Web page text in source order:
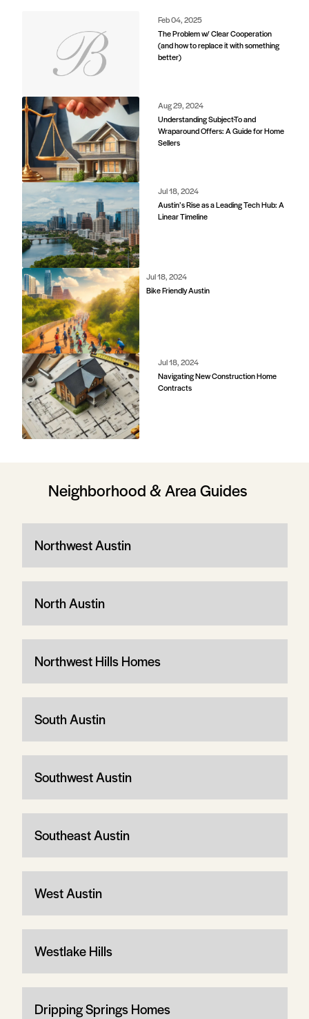
Feb 04, 2025
The Problem w/ Clear Cooperation
(and how to replace it with something
better)
Aug 29, 2024
Understanding Subject-To and
Wraparound Offers: A Guide for Home
Sellers
Jul 18, 2024
Austin’s Rise as a Leading Tech Hub: A
Linear Timeline
Jul 18, 2024
Bike Friendly Austin
Jul 18, 2024
Navigating New Construction Home
Contracts
Neighborhood & Area Guides
Northwest Austin
North Austin
Northwest Hills Homes
South Austin
Southwest Austin
Southeast Austin
West Austin
Westlake Hills
Dripping Springs Homes